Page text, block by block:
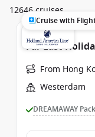
12646 cruises
Cruise with
Far East
From Hong
Westerdam
DREAMAWAY